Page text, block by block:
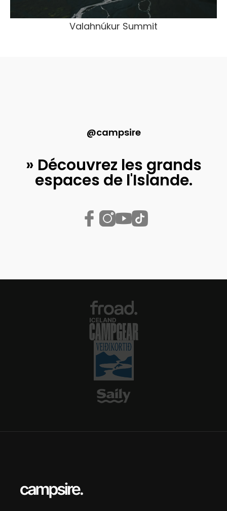
Valahnúkur Summit
@campsire
» Découvrez les grands
espaces de l'Islande.